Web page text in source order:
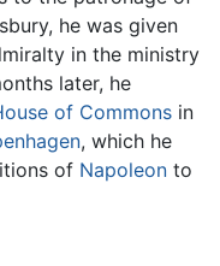
he was given
in the ministry
later, he
of Commons in
, which he
of Napoleon to